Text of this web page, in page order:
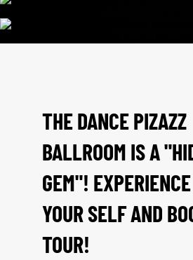
THE DANCE PIZAZZ
BALLROOM IS A
GEM"!
YOUR SELF AND
TOUR!